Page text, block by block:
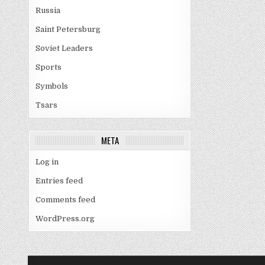
Russia
Saint Petersburg
Soviet Leaders
Sports
Symbols
Tsars
META
Log in
Entries feed
Comments feed
WordPress.org